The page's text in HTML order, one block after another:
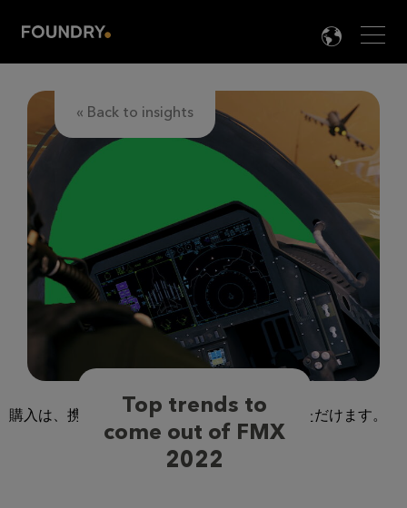

« Back to insights
Top trends to
come out of FMX
2022